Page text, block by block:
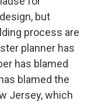
but
process are
planner has
has blamed
blamed the
Jersey, which